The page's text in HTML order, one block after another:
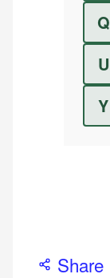
Q
U
Y
Share